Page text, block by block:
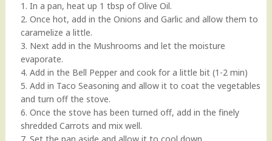
1. In a pan, heat up 1 tbsp of Olive Oil.
2. Once hot, add in the Onions and Garlic and allow them to
caramelize a little.
3. Next add in the Mushrooms and let the moisture
evaporate.
4. Add in the Bell Pepper and cook for a little bit (1-2 min)
5. Add in Taco Seasoning and allow it to coat the vegetables
and turn off the stove.
6. Once the stove has been turned off, add in the finely
shredded Carrots and mix well.